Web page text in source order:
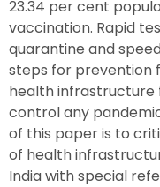
23.34 per cent
vaccination. Rapid
quarantine and
steps for prevention
health infrastructure
control any
of this paper is to
of health
India with special